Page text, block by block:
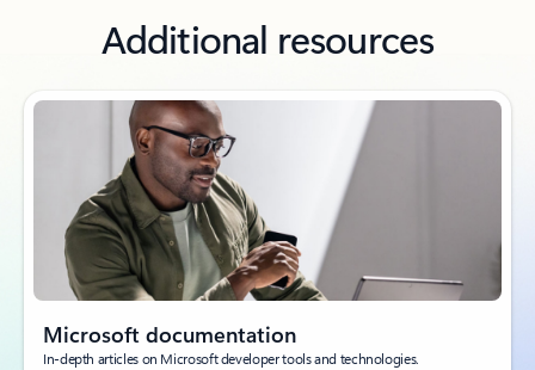
Additional resources
Microsoft documentation
In-depth articles on Microsoft developer tools and technologies.